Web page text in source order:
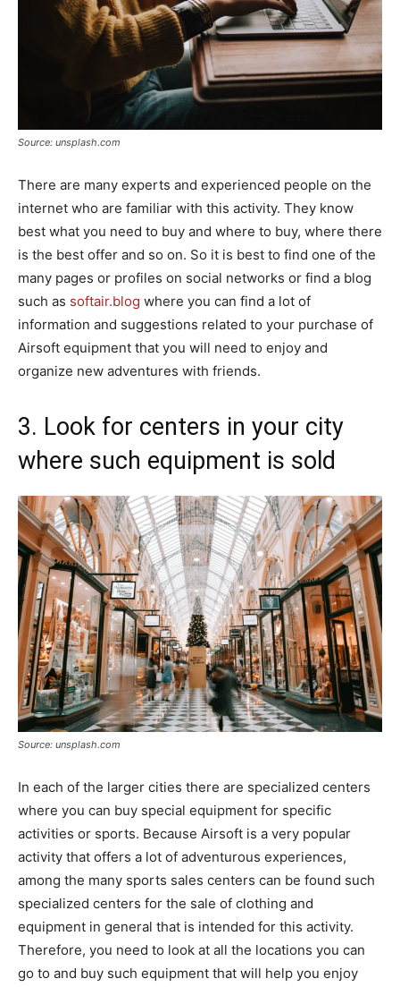
Source: unsplash.com
There are many experts and experienced people on the
internet who are familiar with this activity. They know
best what you need to buy and where to buy, where there
is the best offer and so on. So it is best to find one of the
many pages or profiles on social networks or find a blog
such as softair.blog where you can find a lot of
information and suggestions related to your purchase of
Airsoft equipment that you will need to enjoy and
organize new adventures with friends.
3. Look for centers in your city
where such equipment is sold
Source: unsplash.com
In each of the larger cities there are specialized centers
where you can buy special equipment for specific
activities or sports. Because Airsoft is a very popular
activity that offers a lot of adventurous experiences,
among the many sports sales centers can be found such
specialized centers for the sale of clothing and
equipment in general that is intended for this activity.
Therefore, you need to look at all the locations you can
go to and buy such equipment that will help you enjoy